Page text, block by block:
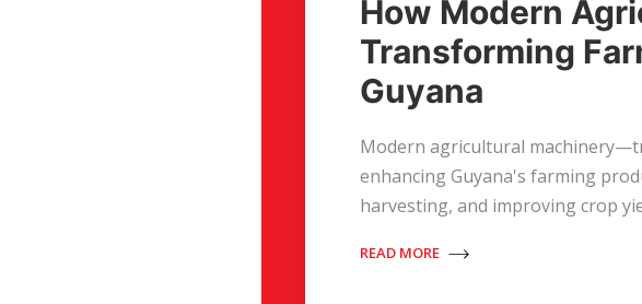
How Modern
Transforming
Guyana
Modern agricultural
enhancing Guyana's farming
harvesting, and improving crop
READ MORE